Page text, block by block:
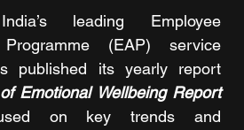
leading Employee
Programme (EAP) service
published its yearly report
Emotional Wellbeing Report
on key trends and